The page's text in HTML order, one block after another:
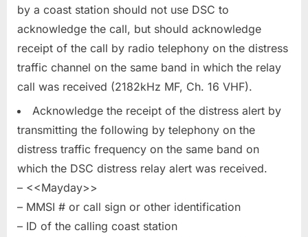
by a coast station should not use DSC to
acknowledge the call, but should acknowledge
receipt of the call by radio telephony on the distress
traffic channel on the same band in which the relay
call was received (2182kHz MF, Ch. 16 VHF).
Acknowledge the receipt of the distress alert by
transmitting the following by telephony on the
distress traffic frequency on the same band on
which the DSC distress relay alert was received.
– <<Mayday>>
– MMSI # or call sign or other identification
– ID of the calling coast station